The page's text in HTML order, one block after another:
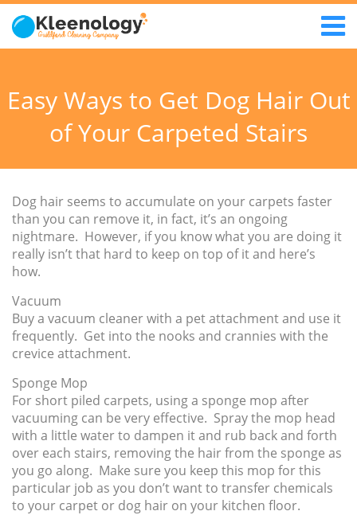
Easy Ways to Get Dog Hair Out
of Your Carpeted Stairs
Dog hair seems to accumulate on your carpets faster
than you can remove it, in fact, it’s an ongoing
nightmare. However, if you know what you are doing it
really isn’t that hard to keep on top of it and here’s
how.
Vacuum
Buy a vacuum cleaner with a pet attachment and use it
frequently. Get into the nooks and crannies with the
crevice attachment.
Sponge Mop
For short piled carpets, using a sponge mop after
vacuuming can be very effective. Spray the mop head
with a little water to dampen it and rub back and forth
over each stairs, removing the hair from the sponge as
you go along. Make sure you keep this mop for this
particular job as you don’t want to transfer chemicals
to your carpet or dog hair on your kitchen floor.